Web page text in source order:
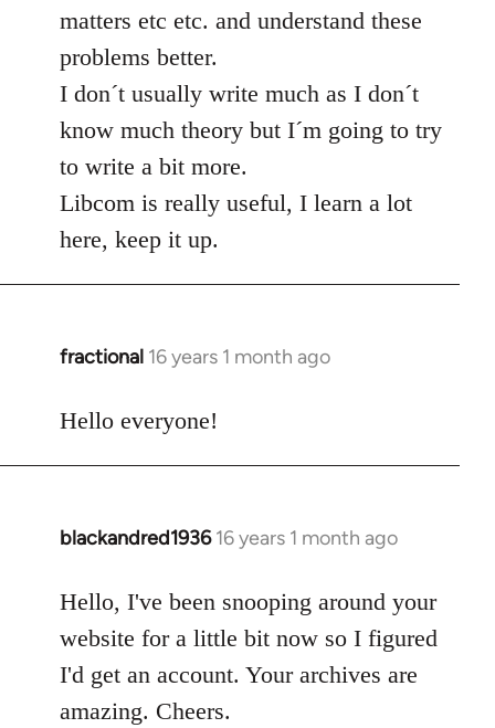
matters etc etc. and understand these
problems better.
I don´t usually write much as I don´t
know much theory but I´m going to try
to write a bit more.
Libcom is really useful, I learn a lot
here, keep it up.
fractional 16 years 1 month ago
In
to
Hello everyone!
blackandred1936 16 years 1 month ago
In
to
Welcome
libcom.org
Hello, I've been snooping around your
website for a little bit now so I figured
I'd get an account. Your archives are
amazing. Cheers.